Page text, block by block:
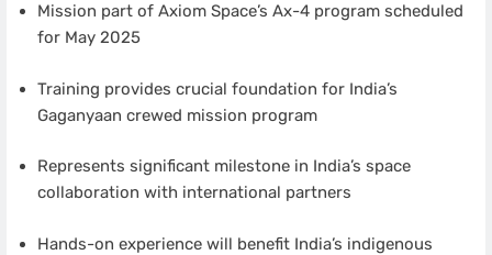
Mission part of Axiom Space’s Ax-4 program scheduled
for May 2025
Training provides crucial foundation for India’s
Gaganyaan crewed mission program
Represents significant milestone in India’s space
collaboration with international partners
Hands-on experience will benefit India’s indigenous